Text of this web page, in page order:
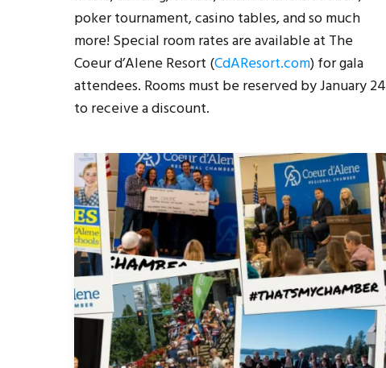
poker tournament, casino tables, and so much
more! Special room rates are available at The
Coeur d’Alene Resort (CdAResort.com) for gala
attendees. Rooms must be reserved by January 24
to receive a discount.